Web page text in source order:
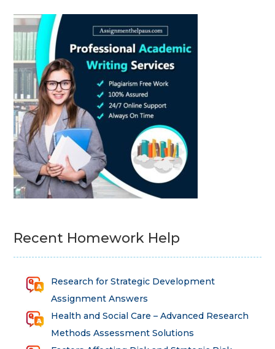
Recent Homework Help
Research for Strategic Development
Assignment Answers
Health and Social Care – Advanced Research
Methods Assessment Solutions